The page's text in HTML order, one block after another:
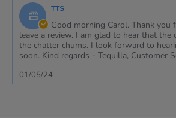
1
2024
Store
Owner
on
Review
by
on
1
TTS
Good morning Carol. Thank
leave a review. I am glad to hear that the
the chatter chums. I look forward to
soon. Kind regards - Tequilla, Customer
01/05/24